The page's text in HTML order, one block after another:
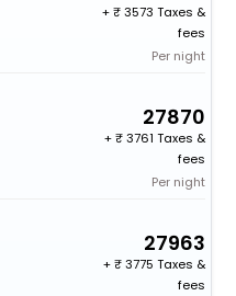
+
3573 Taxes &
fees
Per night
27870
+
3761 Taxes &
fees
Per night
27963
+
3775 Taxes &
fees